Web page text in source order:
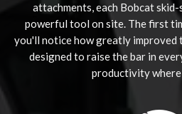
attachments, each Bobcat skid-
powerful tool on site. The first
you'll notice how greatly improved
designed to raise the bar in
productivity